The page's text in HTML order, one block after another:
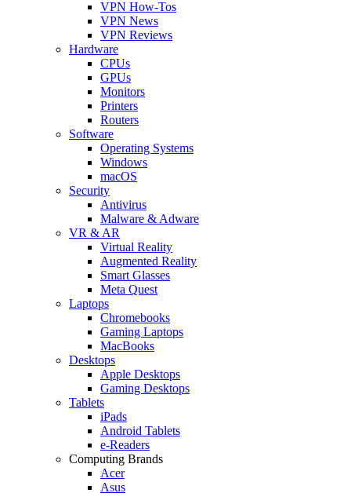
VPN How-Tos
VPN News
VPN Reviews
Hardware
CPUs
GPUs
Monitors
Printers
Routers
Software
Operating Systems
Windows
macOS
Security
Antivirus
Malware & Adware
VR & AR
Virtual Reality
Augmented Reality
Smart Glasses
Meta Quest
Laptops
Chromebooks
Gaming Laptops
MacBooks
Desktops
Apple Desktops
Gaming Desktops
Tablets
iPads
Android Tablets
e-Readers
Computing Brands
Acer
Asus